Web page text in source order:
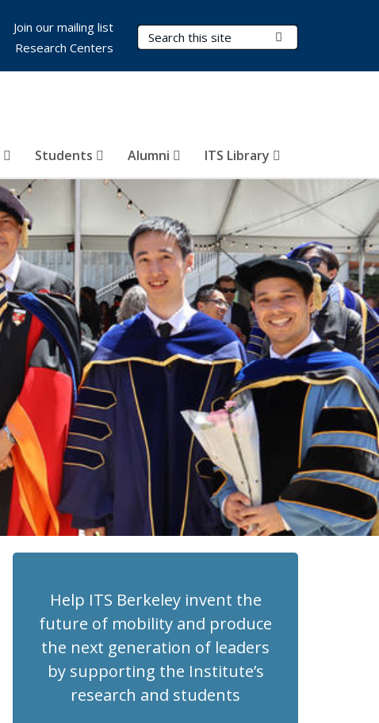
Search Terms
Students Alumni ITS Library
Join our mailing list
Research Centers
Help ITS Berkeley invent the
future of mobility and produce
the next generation of leaders
by supporting the Institute’s
research and students